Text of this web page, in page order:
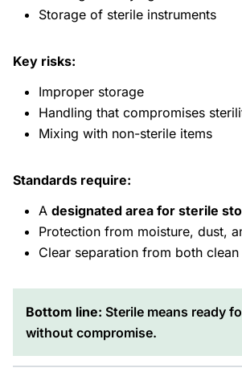
Storage of sterile instruments
Key risks:
Improper storage
Handling that compromises
Mixing with non-sterile items
Standards require:
A designated area for sterile
Protection from moisture, dust,
Clear separation from both
Bottom line: Sterile means ready
without compromise.